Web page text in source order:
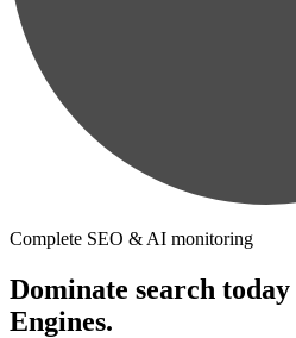
Complete SEO & AI monitoring
Dominate search
Engines.